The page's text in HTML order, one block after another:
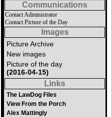
Communications
Contact Administrator
Contact Picture of the Day
Images
Picture Archive
New images
Picture of the day
(2016-04-15)
Links
The LawDog Files
View From the Porch
Alex Mattingly